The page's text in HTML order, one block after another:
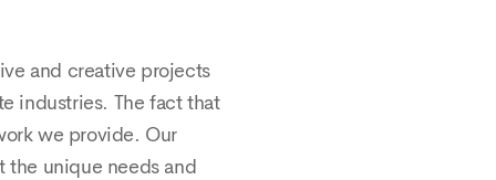
and creative projects
industries. The fact that
we provide. Our
unique needs and